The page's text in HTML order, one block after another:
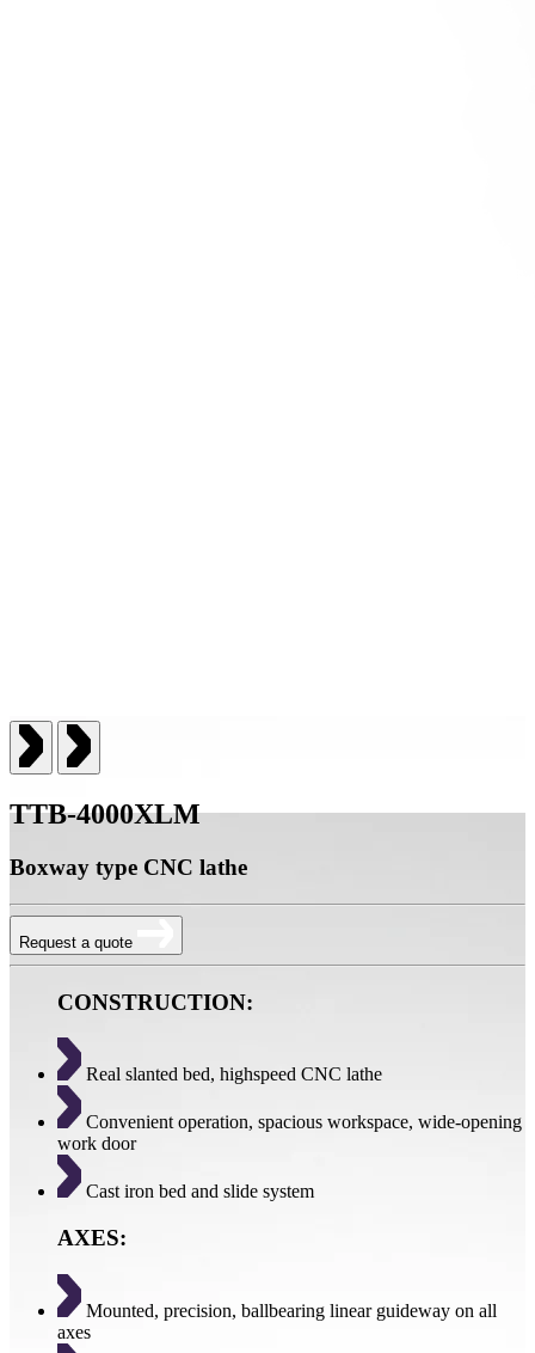
TTB-4000XLM
Boxway type CNC lathe
Request a quote
CONSTRUCTION:
Real slanted bed, highspeed CNC lathe
Convenient operation, spacious workspace, wide-opening
work door
Cast iron bed and slide system
AXES:
Mounted, precision, ballbearing linear guideway on all
axes